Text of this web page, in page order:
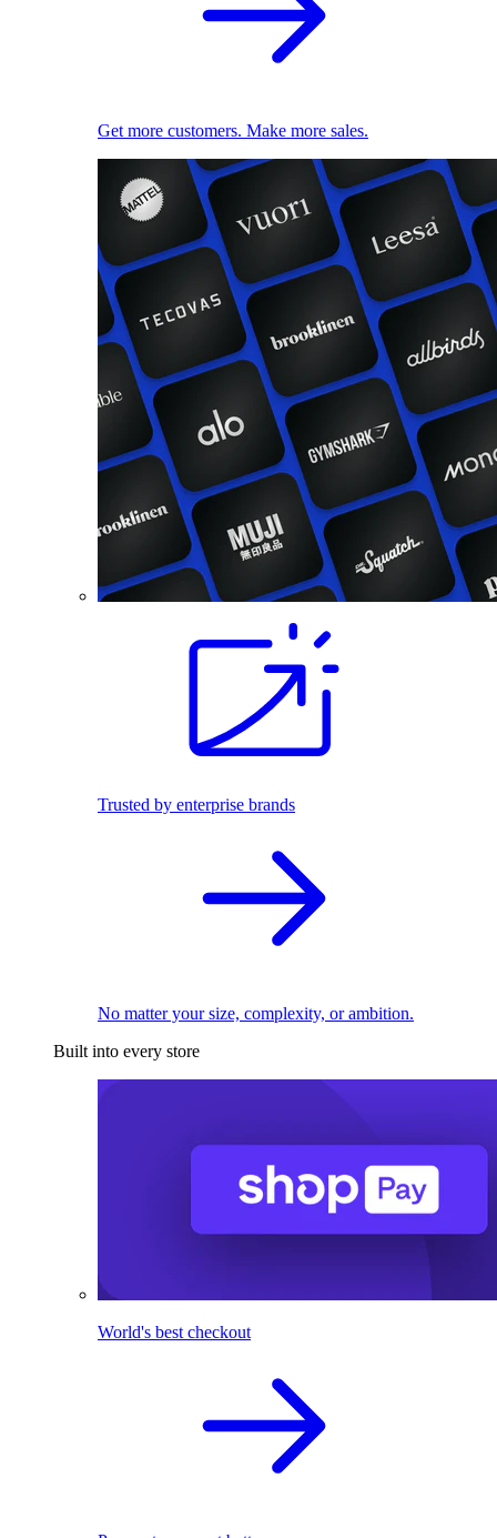
Get more customers. Make more sales.
Trusted by enterprise brands
No matter your size, complexity, or ambition.
Built into every store
World's best checkout